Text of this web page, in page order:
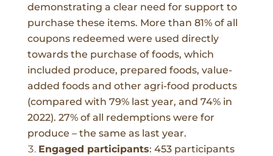
demonstrating a clear need for support to
purchase these items. More than 81% of all
coupons redeemed were used directly
towards the purchase of foods, which
included produce, prepared foods, value-
added foods and other agri-food products
(compared with 79% last year, and 74% in
2022). 27% of all redemptions were for
produce – the same as last year.
Engaged participants: 453 participants